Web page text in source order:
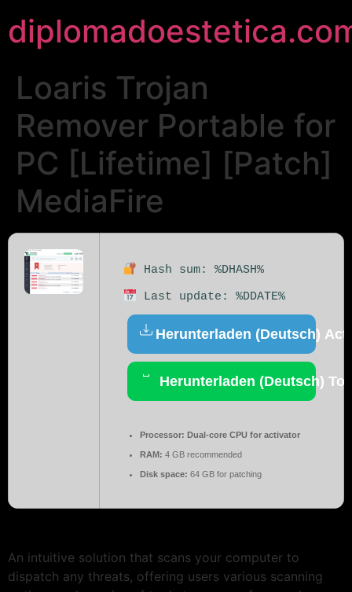
Loaris Trojan
Remover Portable for
PC [Lifetime] [Patch]
MediaFire
Hash sum: %DHASH%
Last update: %DDATE%
Herunterladen (Deutsch)
Herunterladen (Deutsch)
Processor: Dual-core CPU for activator
RAM: 4 GB recommended
Disk space: 64 GB for patching
An intuitive solution that scans your computer to
dispatch any threats, offering users various scanning